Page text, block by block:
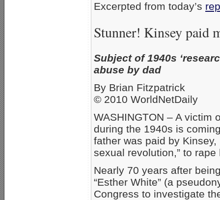
Excerpted from today’s
Stunner! Kinsey paid
Subject of 1940s
abuse by dad
By Brian Fitzpatrick
© 2010 WorldNetDaily
WASHINGTON – A victim
during the 1940s is
father was paid by
sexual revolution,” to
Nearly 70 years after
“Esther White” (a
Congress to investigate